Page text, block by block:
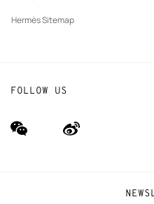
Hermès Sitemap
FOLLOW US
wechat
(new
Weibo
(new